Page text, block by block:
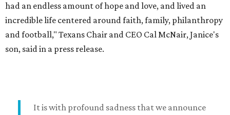
had an endless amount of hope and love, and lived an
incredible life centered around faith, family, philanthropy
and football," Texans Chair and CEO Cal McNair, Janice's
son, said in a press release.
It is with profound sadness that we announce